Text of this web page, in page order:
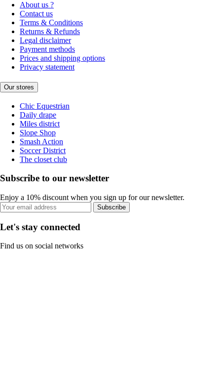
About us ?
Contact us
Terms & Conditions
Returns & Refunds
Legal disclaimer
Payment methods
Prices and shipping options
Privacy statement
Our stores
Chic Equestrian
Daily drape
Miles district
Slope Shop
Smash Action
Soccer District
The closet club
Subscribe to our newsletter
Enjoy a 10% discount when you sign up for our newsletter.
Subscribe
Let's stay connected
Find us on social networks